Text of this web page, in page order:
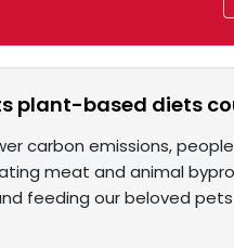
plant-based diets
carbon emissions,
meat and animal
feeding our beloved